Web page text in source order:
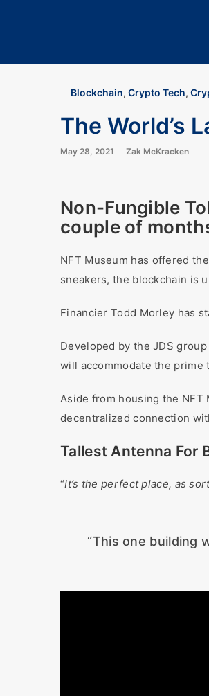
Blockchain, Crypto Tech,
The World’s
May 28, 2021 Zak McKracken
Non-Fungible
couple of
NFT Museum has offered
sneakers, the blockchain is
Financier Todd Morley has
Developed by the JDS
will accommodate the
Aside from housing the
decentralized connection
Tallest Antenna For
“It’s the perfect place, as
“This one building